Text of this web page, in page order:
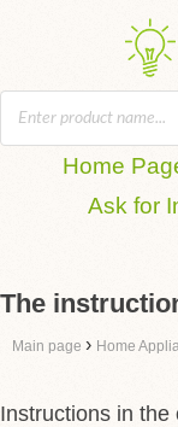
Home
Ask for
The
Main page › Home
Instructions in the